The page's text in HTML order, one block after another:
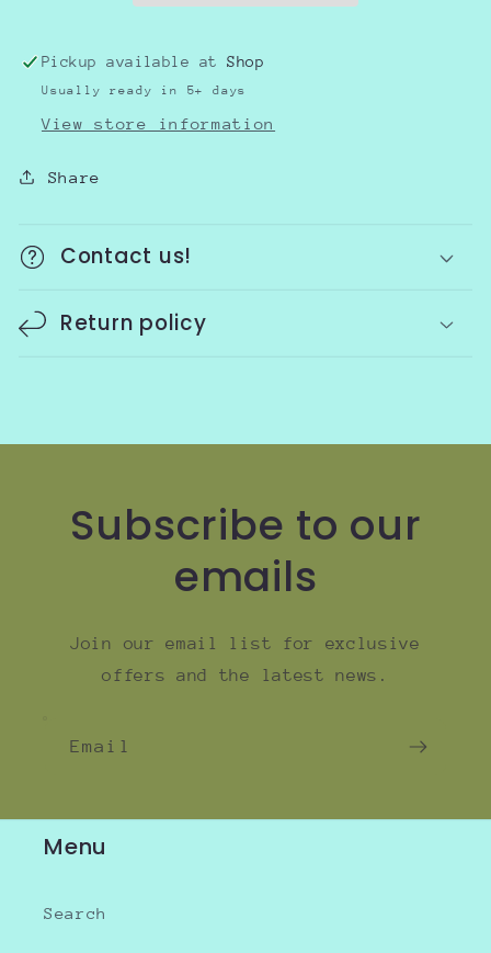
Pickup available atShop
Usually ready in 5+ days
View store information
Share
Contact us!
Return policy
Subscribe to our
emails
Join our email list for exclusive
offers and the latest news.
Email
Menu
Search